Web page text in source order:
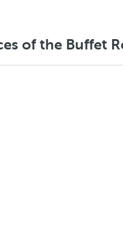
of the Buffet